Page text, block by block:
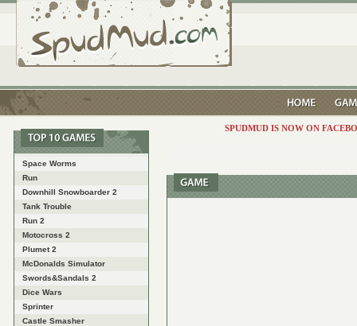
Space Worms
Run
Downhill Snowboarder 2
Tank Trouble
Run 2
Motocross 2
Plumet 2
McDonalds Simulator
Swords&Sandals 2
Dice Wars
Sprinter
Castle Smasher
SPUDMUD IS NOW ON